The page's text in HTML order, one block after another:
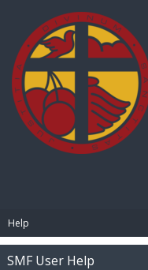
Help
SMF User Help